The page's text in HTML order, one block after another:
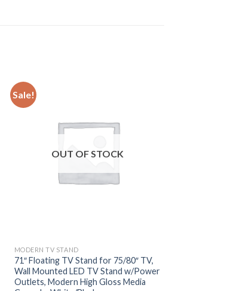
Sale!
OUT OF STOCK
MODERN TV STAND
71″ Floating TV Stand for 75/80″ TV,
Wall Mounted LED TV Stand w/Power
Outlets, Modern High Gloss Media